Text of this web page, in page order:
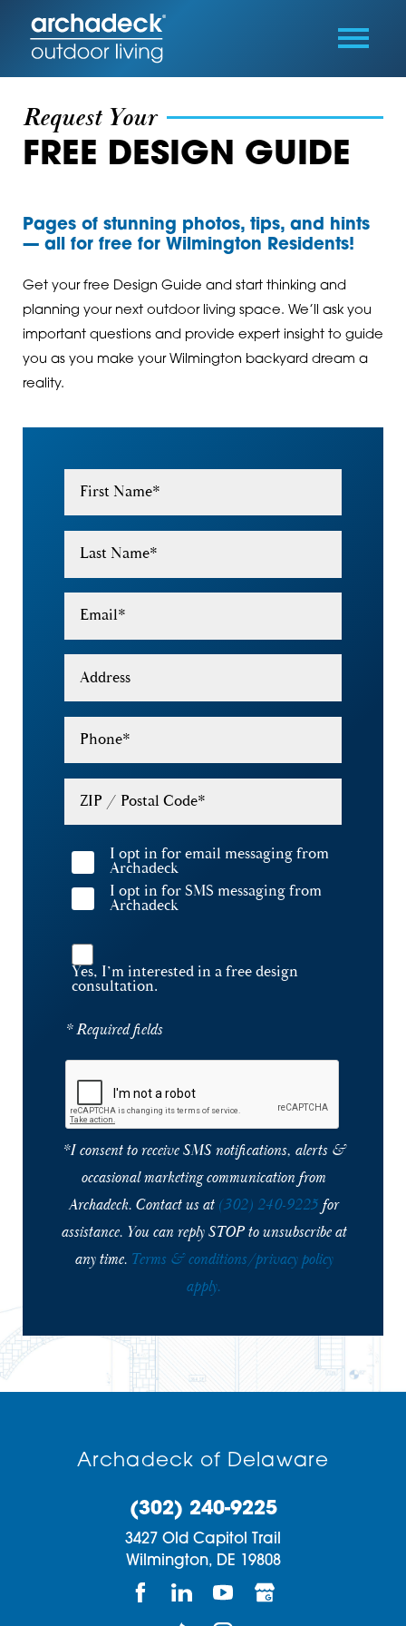
Request Your
FREE DESIGN GUIDE
Pages of stunning photos, tips, and hints
— all for free for Wilmington Residents!
Get your free Design Guide and start thinking and
planning your next outdoor living space. We’ll ask you
important questions and provide expert insight to guide
you as you make your Wilmington backyard dream a
reality.
First Name*
Last Name*
Email*
Address
Phone*
ZIP / Postal Code*
I opt in for email messaging from
Archadeck
I opt in for SMS messaging from
Archadeck
Yes, I’m interested in a free design
consultation.
* Required fields
*I consent to receive SMS notifications, alerts &
occasional marketing communication from
Archadeck. Contact us at (302) 240-9225 for
assistance. You can reply STOP to unsubscribe at
any time. Terms & conditions/privacy policy
apply.
Archadeck of Delaware
(302) 240-9225
3427 Old Capitol Trail
Wilmington, DE 19808